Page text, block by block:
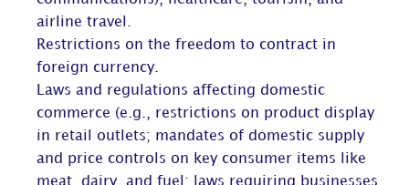
airline travel.
Restrictions on the freedom to contract in
foreign currency.
Laws and regulations affecting domestic
commerce (e.g., restrictions on product display
in retail outlets; mandates of domestic supply
and price controls on key consumer items like
meat, dairy, and fuel; laws requiring businesses